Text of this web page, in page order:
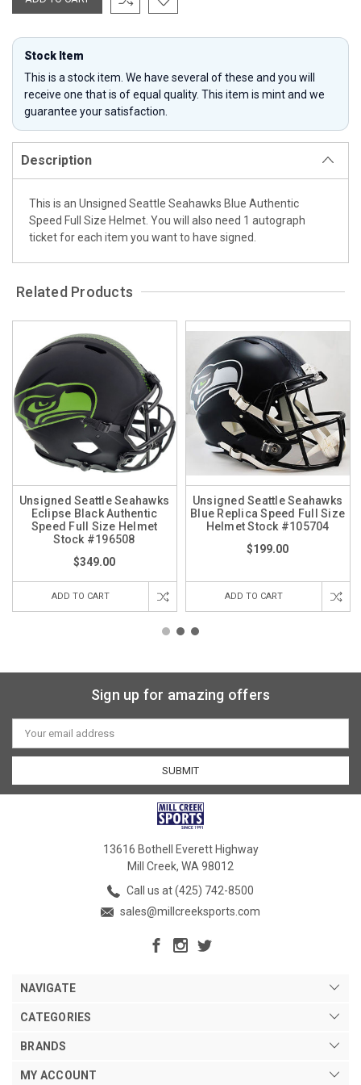
Stock Item
This is a stock item. We have several of these and you will
receive one that is of equal quality. This item is mint and we
guarantee your satisfaction.
Description
This is an Unsigned Seattle Seahawks Blue Authentic
Speed Full Size Helmet. You will also need 1 autograph
ticket for each item you want to have signed.
Related Products
Unsigned Seattle Seahawks
Eclipse Black Authentic
Speed Full Size Helmet
Stock #196508
$349.00
ADD TO CART
Unsigned Seattle Seahawks
Blue Replica Speed Full Size
Helmet Stock #105704
$199.00
ADD TO CART
Sign up for amazing offers
Email
Address
13616 Bothell Everett Highway
Mill Creek, WA 98012
Call us at (425) 742-8500
sales@millcreeksports.com
NAVIGATE
CATEGORIES
BRANDS
MY ACCOUNT